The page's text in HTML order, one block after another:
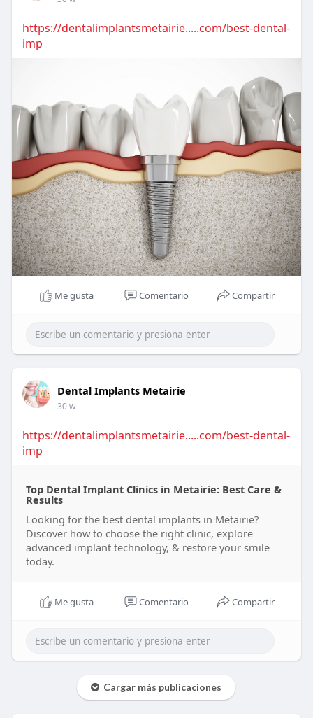
https://dentalimplantsmetairie.....com/best-dental-
imp
Me gusta Comentario Compartir
Dental Implants Metairie
30 w
https://dentalimplantsmetairie.....com/best-dental-
imp
Top Dental Implant Clinics in Metairie: Best Care &
Results
Looking for the best dental implants in Metairie?
Discover how to choose the right clinic, explore
advanced implant technology, & restore your smile
today.
Me gusta Comentario Compartir
Cargar más publicaciones